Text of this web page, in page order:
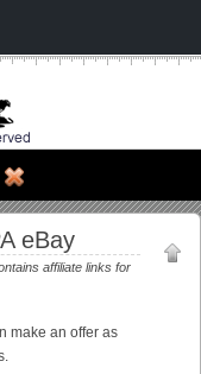
eBay
affiliate links for
make an offer as